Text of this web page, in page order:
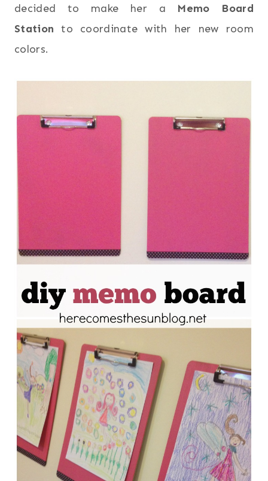
decided to make her a Memo Board
Station to coordinate with her new room
colors.